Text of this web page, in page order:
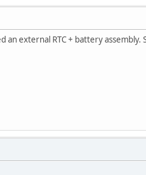
external RTC + battery assembly.